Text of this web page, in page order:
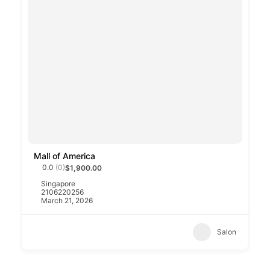
Mall of America
0.0 (0)$1,900.00
Singapore
2106220256
March 21, 2026
Salon